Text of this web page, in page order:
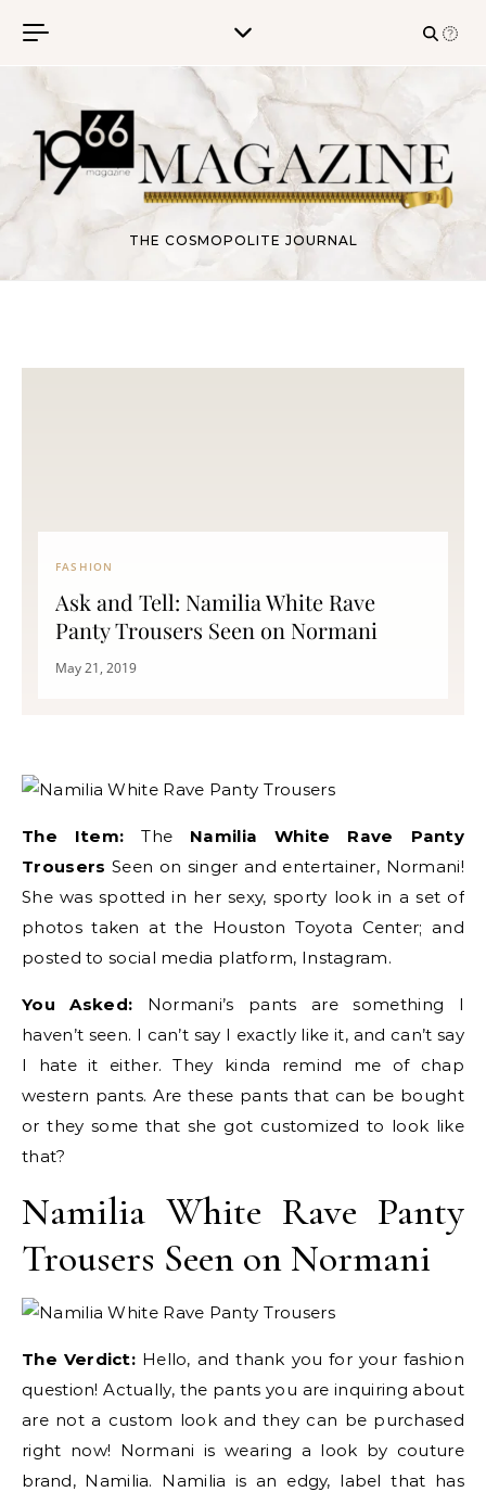
THE COSMOPOLITE JOURNAL
FASHION
Ask and Tell: Namilia White Rave
Panty Trousers Seen on Normani
May 21, 2019
The Item: The Namilia White Rave Panty
Trousers Seen on singer and entertainer, Normani!
She was spotted in her sexy, sporty look in a set of
photos taken at the Houston Toyota Center; and
posted to social media platform, Instagram.
You Asked: Normani’s pants are something I
haven’t seen. I can’t say I exactly like it, and can’t say
I hate it either. They kinda remind me of chap
western pants. Are these pants that can be bought
or they some that she got customized to look like
that?
Namilia White Rave Panty
Trousers Seen on Normani
The Verdict: Hello, and thank you for your fashion
question! Actually, the pants you are inquiring about
are not a custom look and they can be purchased
right now! Normani is wearing a look by couture
brand, Namilia. Namilia is an edgy, label that has